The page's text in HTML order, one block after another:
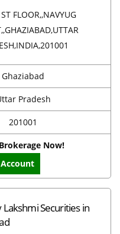
FLOOR,,NAVYUG
Ghaziabad
Pradesh
201001
Now!
Securities in